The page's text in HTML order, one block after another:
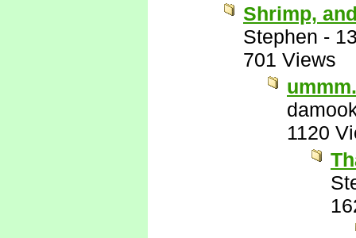
Shrimp,
Stephen -
701 Views
1120